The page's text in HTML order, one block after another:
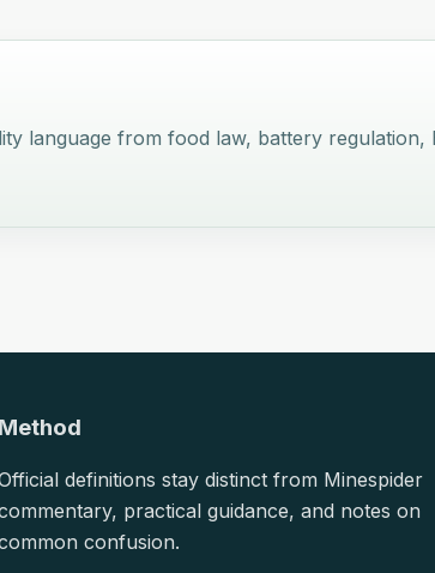
language from food law, battery
Method
definitions stay distinct from Minespider
practical guidance, and notes on
confusion.